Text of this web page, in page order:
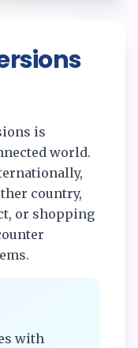
is
world.
country,
or shopping
with